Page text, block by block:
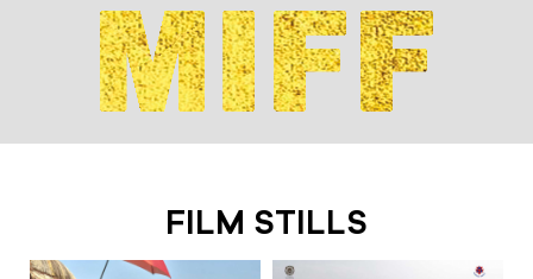
FILM STILLS